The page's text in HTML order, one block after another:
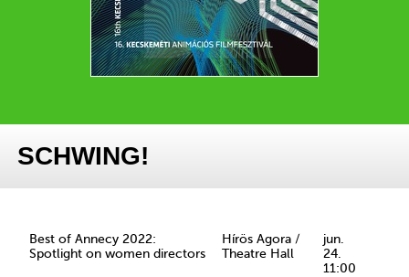
SCHWING!
Best of Annecy 2022:
Spotlight on women directors
Hírös Agora /
Theatre Hall
jun.
24.
11:00